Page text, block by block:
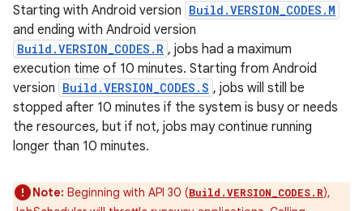
Starting with Android version Build.VERSION_CODES.M
and ending with Android version
Build.VERSION_CODES.R , jobs had a maximum
execution time of 10 minutes. Starting from Android
version Build.VERSION_CODES.S , jobs will still be
stopped after 10 minutes if the system is busy or needs
the resources, but if not, jobs may continue running
longer than 10 minutes.
Note: Beginning with API 30 (Build.VERSION_CODES.R),